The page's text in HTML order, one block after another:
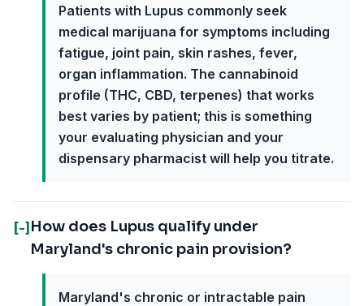
Patients with Lupus commonly seek
medical marijuana for symptoms including
fatigue, joint pain, skin rashes, fever,
organ inflammation. The cannabinoid
profile (THC, CBD, terpenes) that works
best varies by patient; this is something
your evaluating physician and your
dispensary pharmacist will help you titrate.
[-] How does Lupus qualify under
Maryland's chronic pain provision?
Maryland's chronic or intractable pain